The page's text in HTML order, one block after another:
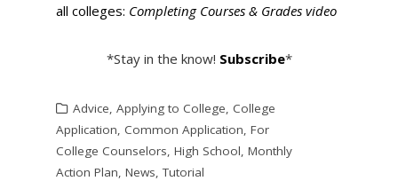
all colleges: Completing Courses & Grades video
*Stay in the know! Subscribe*
Advice, Applying to College, College
Application, Common Application, For
College Counselors, High School, Monthly
Action Plan, News,Tutorial